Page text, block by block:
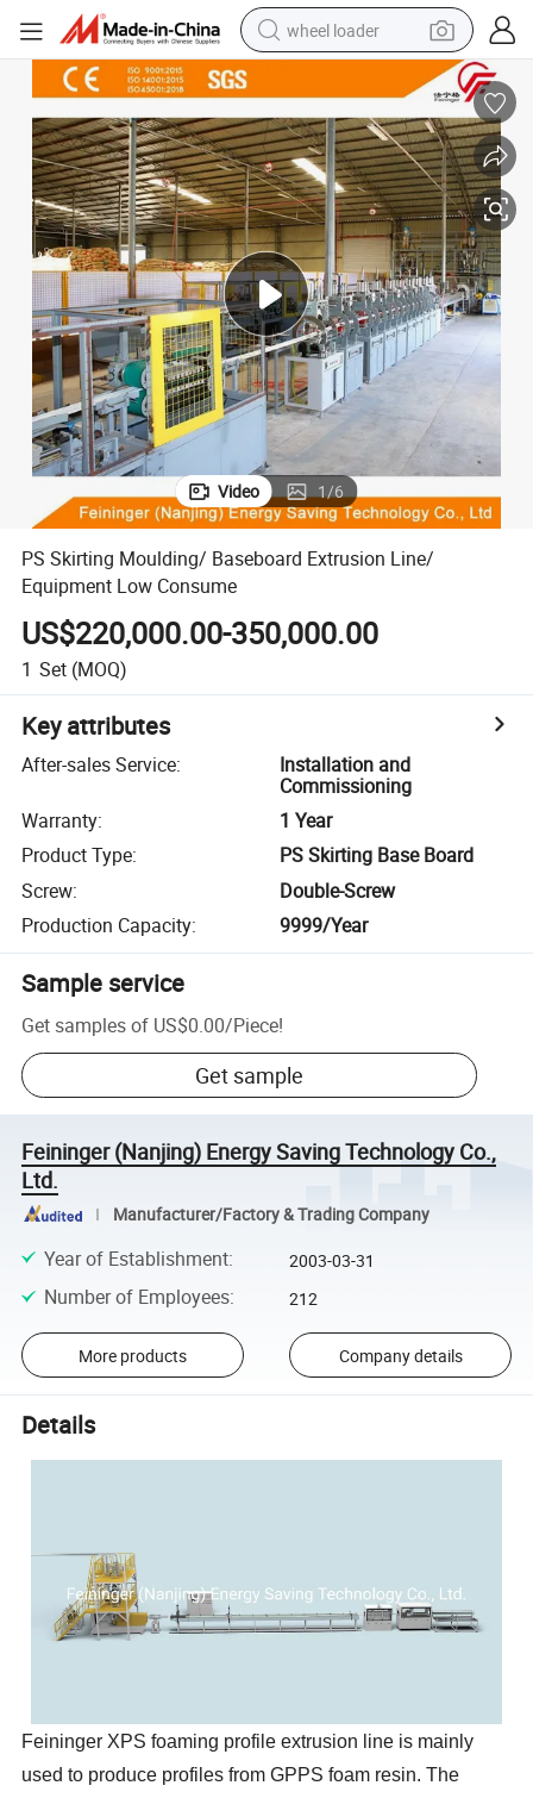
wheel loader
human hair wig
dirt bike
perfume
crawler excavator
alloy wheel
tote bag
Video 1/6
PS Skirting Moulding/ Baseboard Extrusion Line/
Equipment Low Consume
US$220,000.00-350,000.00
1 Set (MOQ)
Key attributes
After-sales Service:
Installation and
Commissioning
Warranty:
1 Year
Product Type:
PS Skirting Base Board
Screw:
Double-Screw
Production Capacity: 9999/Year
Sample service
Get samples of US$0.00/Piece!
Get sample
Feininger (Nanjing) Energy Saving Technology Co.,
Ltd.
Manufacturer/Factory & Trading Company
Year of Establishment: 2003-03-31
Number of Employees: 212
More products Company details
Details
Feininger XPS foaming profile extrusion line is mainly
used to produce profiles from GPPS foam resin. The